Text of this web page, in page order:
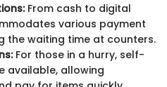
From cash to digital
various payment
the waiting time at counters.
For those in a hurry, self-
available, allowing